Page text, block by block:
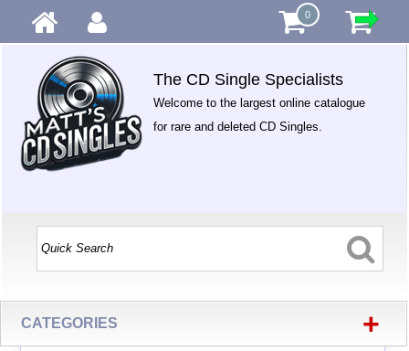
0
The CD Single Specialists
Welcome to the largest online catalogue
for rare and deleted CD Singles.
CATEGORIES +